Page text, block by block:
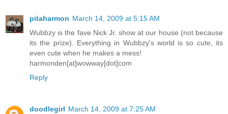
pitaharmon March 14, 2009 at 5:15 AM
Wubbzy is the fave Nick Jr. show at our house (not because
its the prize). Everything in Wubbzy's world is so cute, its
even cute when he makes a mess!
harmonden[at]wowway[dot]com
Reply
doodlegirl March 14, 2009 at 7:25 AM